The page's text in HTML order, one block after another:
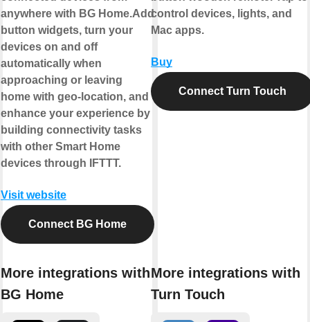
anywhere with BG Home.Add
button widgets, turn your
devices on and off
automatically when
approaching or leaving
home with geo-location, and
enhance your experience by
building connectivity tasks
with other Smart Home
devices through IFTTT.
Visit website
Connect BG Home
More integrations with
BG Home
control devices, lights, and
Mac apps.
Buy
Connect Turn Touch
More integrations with
Turn Touch